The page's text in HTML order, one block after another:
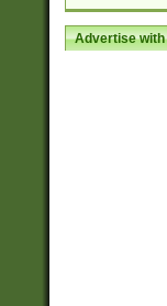
Advertise with